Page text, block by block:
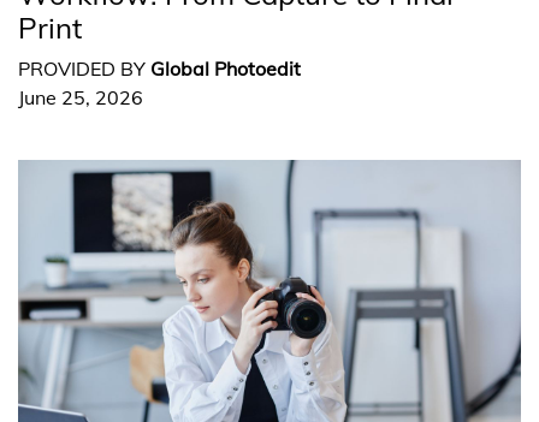
Print
PROVIDED BY Global Photoedit
June 25, 2026